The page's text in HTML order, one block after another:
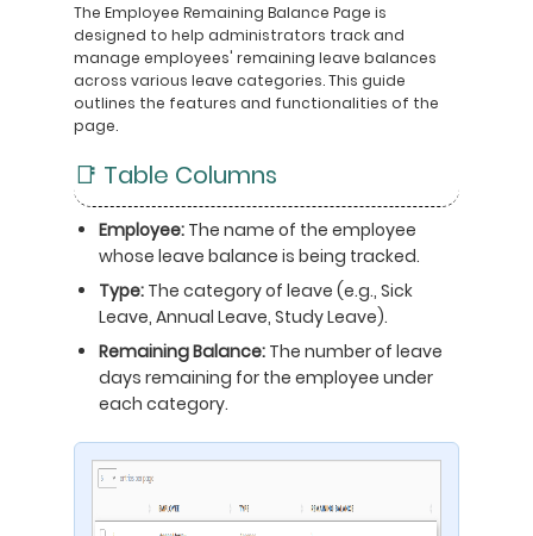
The Employee Remaining Balance Page is
designed to help administrators track and
manage employees' remaining leave balances
across various leave categories. This guide
outlines the features and functionalities of the
page.
📑 Table Columns
Employee: The name of the employee
whose leave balance is being tracked.
Type: The category of leave (e.g., Sick
Leave, Annual Leave, Study Leave).
Remaining Balance: The number of leave
days remaining for the employee under
each category.